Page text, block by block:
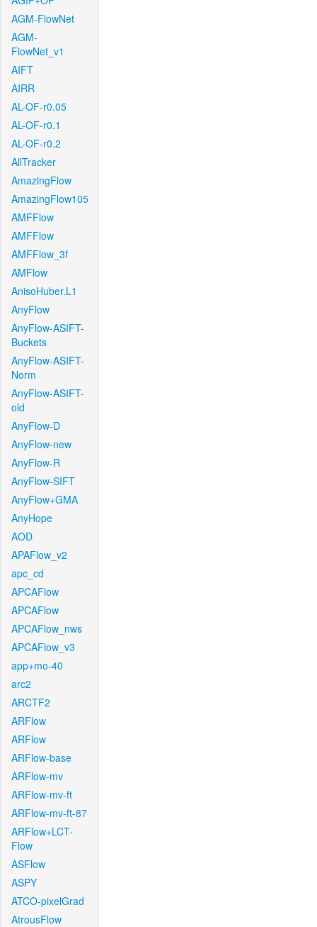
AGM-FlowNet
AGM-
FlowNet_v1
AIFT
AIRR
AL-OF-r0.05
AL-OF-r0.1
AL-OF-r0.2
AllTracker
AmazingFlow
AmazingFlow105
AMFFlow
AMFFlow
AMFFlow_3f
AMFlow
AnisoHuber.L1
AnyFlow
AnyFlow-ASIFT-
Buckets
AnyFlow-ASIFT-
Norm
AnyFlow-ASIFT-
old
AnyFlow-D
AnyFlow-new
AnyFlow-R
AnyFlow-SIFT
AnyFlow+GMA
AnyHope
AOD
APAFlow_v2
apc_cd
APCAFlow
APCAFlow
APCAFlow_nws
APCAFlow_v3
app+mo-40
arc2
ARCTF2
ARFlow
ARFlow
ARFlow-base
ARFlow-mv
ARFlow-mv-ft
ARFlow-mv-ft-87
ARFlow+LCT-
Flow
ASFlow
ASPY
ATCO-pixelGrad
AtrousFlow